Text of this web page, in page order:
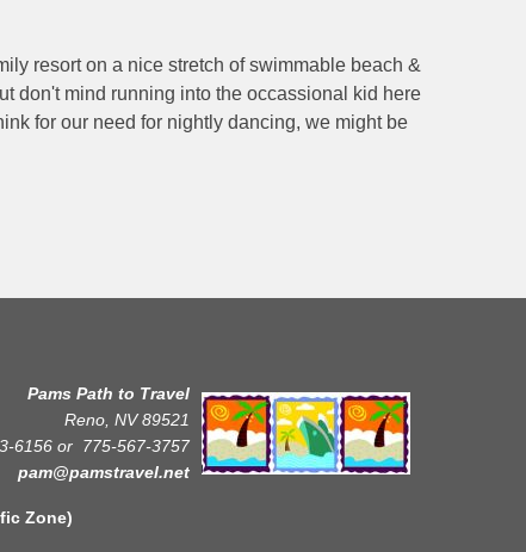
resort on a nice stretch of swimmable beach &
don't mind running into the occassional kid here
for our need for nightly dancing, we might be
Pams Path to Travel
Reno, NV 89521
6156 or 775-567-3757
pam@pamstravel.net